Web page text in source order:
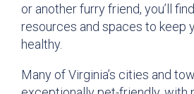
or another furry friend, you’ll
resources and spaces to keep
healthy.
Many of Virginia’s cities and